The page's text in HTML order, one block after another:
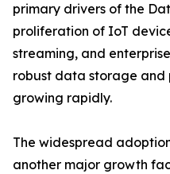
primary drivers of the
proliferation of IoT
streaming, and
robust data storage and
growing rapidly.
The widespread
another major growth